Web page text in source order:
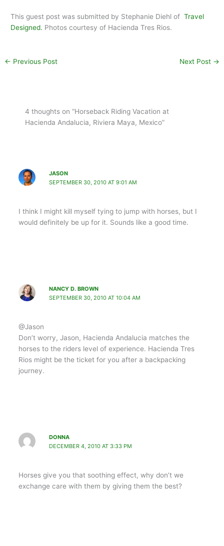
This guest post was submitted by Stephanie Diehl ofTravel
Designed. Photos courtesy of Hacienda Tres Rios.
← Previous Post Next Post →
4 thoughts on “Horseback Riding Vacation at
Hacienda Andalucia, Riviera Maya, Mexico”
JASON
SEPTEMBER 30, 2010 AT 9:01 AM
I think I might kill myself tying to jump with horses, but I
would definitely be up for it. Sounds like a good time.
NANCY D. BROWN
SEPTEMBER 30, 2010 AT 10:04 AM
@Jason
Don’t worry, Jason, Hacienda Andalucia matches the
horses to the riders level of experience. Hacienda Tres
Rios might be the ticket for you after a backpacking
journey.
DONNA
DECEMBER 4, 2010 AT 3:33 PM
Horses give you that soothing effect, why don’t we
exchange care with them by giving them the best?